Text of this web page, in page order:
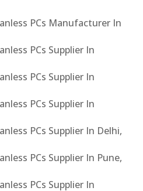
PCs Manufacturer In
PCs Supplier In
PCs Supplier In
PCs Supplier In
PCs Supplier In Delhi,
PCs Supplier In Pune,
PCs Supplier In